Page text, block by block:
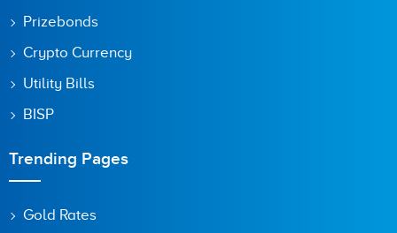
Prizebonds
Crypto Currency
Utility Bills
BISP
Trending Pages
Gold Rates